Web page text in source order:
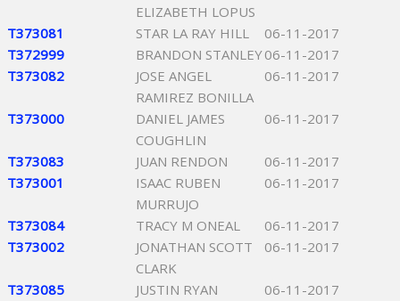
ELIZABETH LOPUS
T373081 STAR LA RAY HILL
06-11-2017
T372999
BRANDON STANLEY06-11-2017
T373082
JOSE ANGEL
RAMIREZ BONILLA
06-11-2017
T373000
DANIEL JAMES
COUGHLIN
06-11-2017
T373083 JUAN RENDON
06-11-2017
T373001
ISAAC RUBEN
MURRUJO
06-11-2017
T373084 TRACY M ONEAL
06-11-2017
T373002
JONATHAN SCOTT
CLARK
06-11-2017
T373085
JUSTIN RYAN
06-11-2017